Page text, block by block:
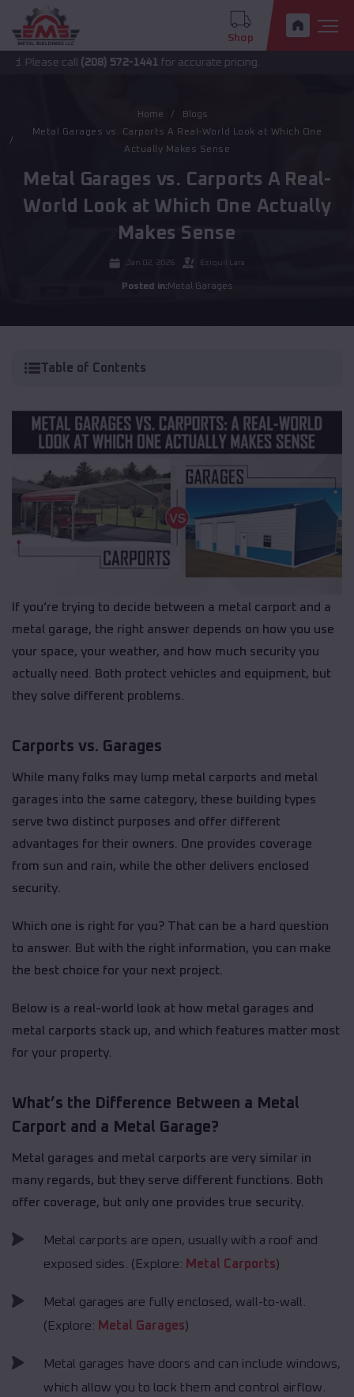
Shop
call(208) 572-1441for accurate pricing.
Home
Blogs
Metal Garages vs. Carports A Real-World Look at Which One
Actually Makes Sense
Metal Garages vs. Carports A Real-
World Look at Which One Actually
Makes Sense
Jan 02, 2026 Eziquil Lara
Posted in:Metal Garages
Table of Contents
If you’re trying to decide between a metal carport and a
metal garage, the right answer depends on how you use
your space, your weather, and how much security you
actually need. Both protect vehicles and equipment, but
they solve different problems.
Carports vs. Garages
While many folks may lump metal carports and metal
garages into the same category, these building types
serve two distinct purposes and offer different
advantages for their owners. One provides coverage
from sun and rain, while the other delivers enclosed
security.
Which one is right for you? That can be a hard question
to answer. But with the right information, you can make
the best choice for your next project.
Below is a real-world look at how metal garages and
metal carports stack up, and which features matter most
for your property.
What’s the Difference Between a Metal
Carport and a Metal Garage?
Metal garages and metal carports are very similar in
many regards, but they serve different functions. Both
offer coverage, but only one provides true security.
Metal carports are open, usually with a roof and
exposed sides. (Explore: Metal Carports)
Metal garages are fully enclosed, wall-to-wall.
(Explore: Metal Garages)
Metal garages have doors and can include windows,
which allow you to lock them and control airflow.